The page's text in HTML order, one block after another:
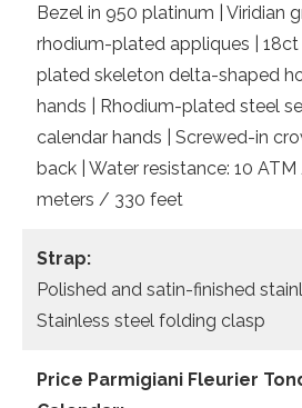
Bezel in 950 platinum | Viridian
rhodium-plated appliques |
plated skeleton delta-shaped
hands | Rhodium-plated steel
calendar hands | Screwed-in
back | Water resistance: 10
meters / 330 feet
Strap:
Polished and satin-finished
Stainless steel folding clasp
Price Parmigiani Fleurier